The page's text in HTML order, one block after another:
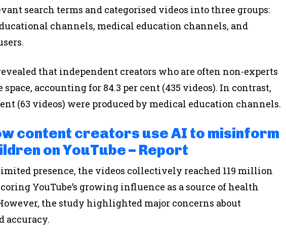
search terms and categorised videos into three groups:
channels, medical education channels, and
that independent creators who are often non-experts
accounting for 84.3 per cent (435 videos). In contrast,
(63 videos) were produced by medical education channels.
content creators use AI to misinform
on YouTube – Report
presence, the videos collectively reached 119 million
YouTube’s growing influence as a source of health
the study highlighted major concerns about
accuracy.